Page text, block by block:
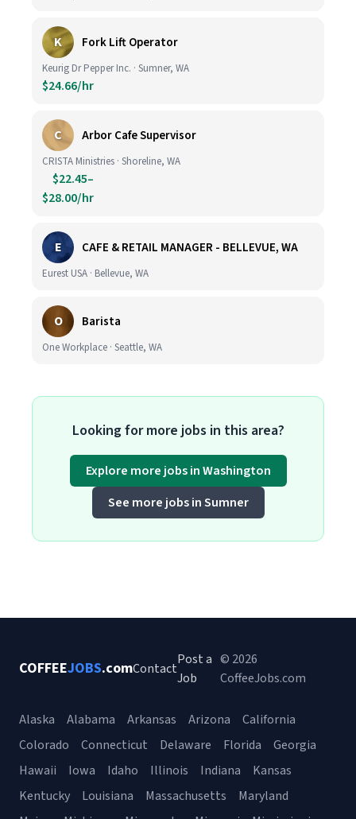
K Fork Lift Operator
Keurig Dr Pepper Inc. · Sumner, WA
$24.66/hr
C Arbor Cafe Supervisor
CRISTA Ministries · Shoreline, WA
$22.45–
$28.00/hr
E CAFE & RETAIL MANAGER - BELLEVUE, WA
Eurest USA · Bellevue, WA
O Barista
One Workplace · Seattle, WA
Looking for more jobs in this area?
Explore more jobs in Washington
See more jobs in Sumner
COFFEEJOBS.comContact
Post a
Job
© 2026
CoffeeJobs.com
Alaska Alabama Arkansas Arizona
California
Colorado
Connecticut Delaware Florida
Georgia
Hawaii
Iowa Idaho Illinois Indiana
Kansas
Kentucky
Louisiana Massachusetts
Maryland